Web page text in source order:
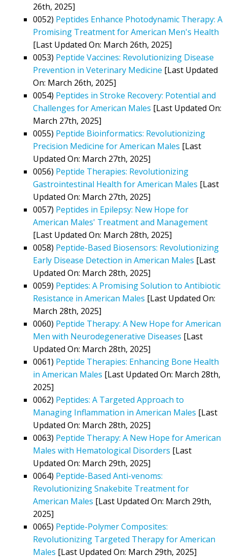
26th, 2025]
0052) Peptides Enhance Photodynamic Therapy: A
Promising Treatment for American Men's Health
[Last Updated On: March 26th, 2025]
0053) Peptide Vaccines: Revolutionizing Disease
Prevention in Veterinary Medicine [Last Updated
On: March 26th, 2025]
0054) Peptides in Stroke Recovery: Potential and
Challenges for American Males [Last Updated On:
March 27th, 2025]
0055) Peptide Bioinformatics: Revolutionizing
Precision Medicine for American Males [Last
Updated On: March 27th, 2025]
0056) Peptide Therapies: Revolutionizing
Gastrointestinal Health for American Males [Last
Updated On: March 27th, 2025]
0057) Peptides in Epilepsy: New Hope for
American Males' Treatment and Management
[Last Updated On: March 28th, 2025]
0058) Peptide-Based Biosensors: Revolutionizing
Early Disease Detection in American Males [Last
Updated On: March 28th, 2025]
0059) Peptides: A Promising Solution to Antibiotic
Resistance in American Males [Last Updated On:
March 28th, 2025]
0060) Peptide Therapy: A New Hope for American
Men with Neurodegenerative Diseases [Last
Updated On: March 28th, 2025]
0061) Peptide Therapies: Enhancing Bone Health
in American Males [Last Updated On: March 28th,
2025]
0062) Peptides: A Targeted Approach to
Managing Inflammation in American Males [Last
Updated On: March 28th, 2025]
0063) Peptide Therapy: A New Hope for American
Males with Hematological Disorders [Last
Updated On: March 29th, 2025]
0064) Peptide-Based Anti-venoms:
Revolutionizing Snakebite Treatment for
American Males [Last Updated On: March 29th,
2025]
0065) Peptide-Polymer Composites:
Revolutionizing Targeted Therapy for American
Males [Last Updated On: March 29th, 2025]